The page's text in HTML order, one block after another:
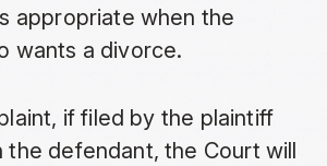
appropriate when the
wants a divorce.
if filed by the plaintiff
the defendant, the Court will